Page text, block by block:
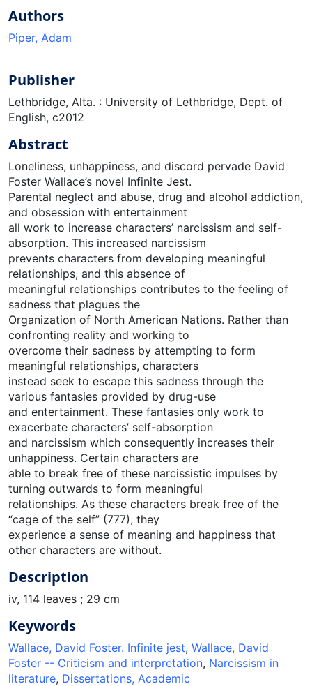
Authors
Piper, Adam
Publisher
Lethbridge, Alta. : University of Lethbridge, Dept. of
English, c2012
Abstract
Loneliness, unhappiness, and discord pervade David
Foster Wallace’s novel Infinite Jest.
Parental neglect and abuse, drug and alcohol addiction,
and obsession with entertainment
all work to increase characters’ narcissism and self-
absorption. This increased narcissism
prevents characters from developing meaningful
relationships, and this absence of
meaningful relationships contributes to the feeling of
sadness that plagues the
Organization of North American Nations. Rather than
confronting reality and working to
overcome their sadness by attempting to form
meaningful relationships, characters
instead seek to escape this sadness through the
various fantasies provided by drug-use
and entertainment. These fantasies only work to
exacerbate characters’ self-absorption
and narcissism which consequently increases their
unhappiness. Certain characters are
able to break free of these narcissistic impulses by
turning outwards to form meaningful
relationships. As these characters break free of the
“cage of the self” (777), they
experience a sense of meaning and happiness that
other characters are without.
Description
iv, 114 leaves ; 29 cm
Keywords
Wallace, David Foster. Infinite jest, Wallace, David
Foster -- Criticism and interpretation, Narcissism in
literature, Dissertations, Academic